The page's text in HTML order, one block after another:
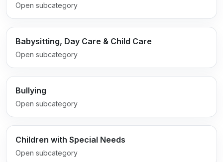
Open subcategory
Babysitting, Day Care & Child Care
Open subcategory
Bullying
Open subcategory
Children with Special Needs
Open subcategory